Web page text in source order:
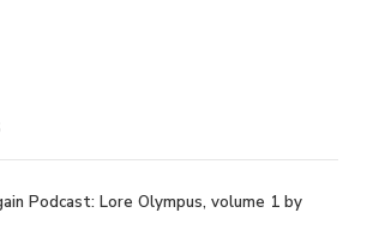
Podcast: Lore Olympus, volume 1 by